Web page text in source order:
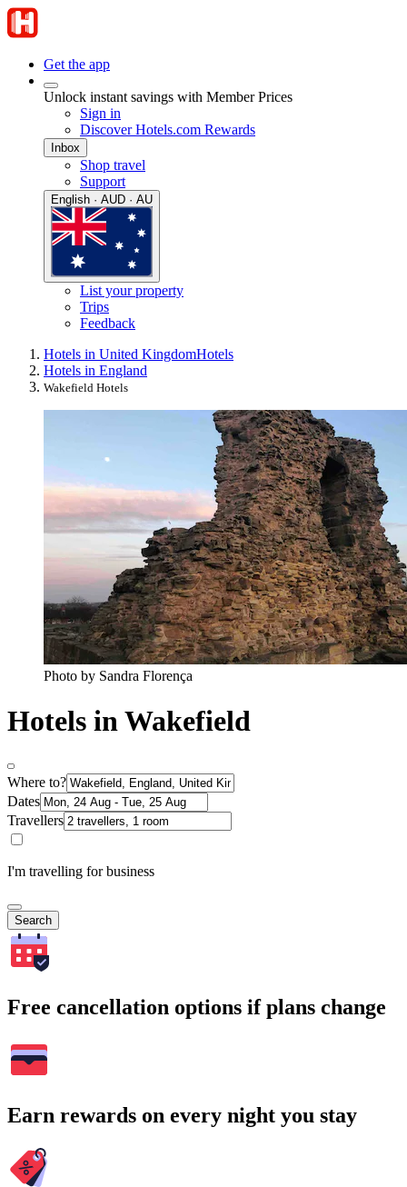
Get the app
Unlock instant savings with Member Prices
Sign in
Discover Hotels.com Rewards
Inbox
Shop travel
Support
English · AUD · AU
List your property
Trips
Feedback
Hotels in United KingdomHotels
Hotels in England
Wakefield Hotels
Photo by Sandra Florença
Hotels in Wakefield
Where to?
Dates
Travellers
I'm travelling for business
Search
Free cancellation options if plans change
Earn rewards on every night you stay